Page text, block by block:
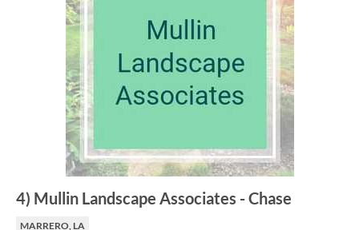
4) Mullin Landscape Associates -Chase
MARRERO, LA